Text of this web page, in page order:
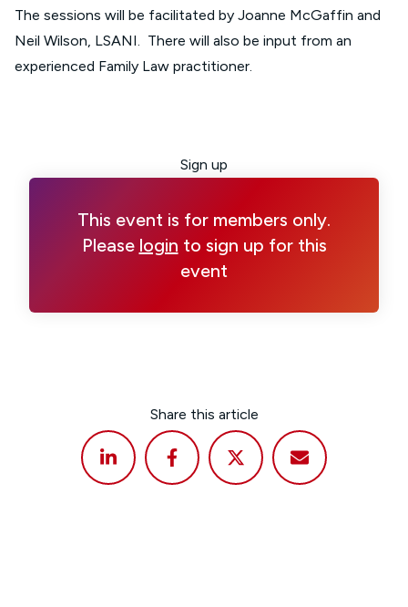
The sessions will be facilitated by Joanne McGaffin and
Neil Wilson, LSANI. There will also be input from an
experienced Family Law practitioner.
Sign up
This event is for members only.
Please login to sign up for this
event
Share this article